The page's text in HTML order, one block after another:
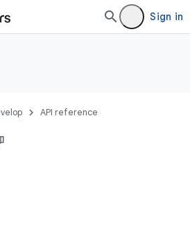
Sign in
API reference